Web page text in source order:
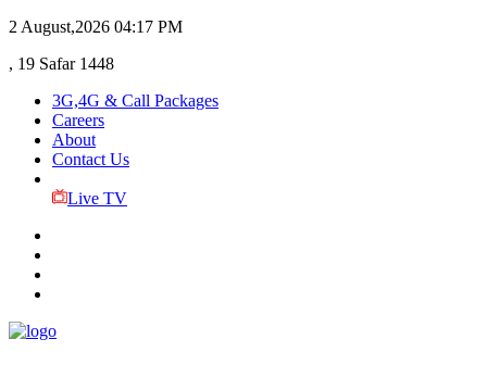
2 August,2026 04:17 PM
, 19 Safar 1448
3G,4G & Call Packages
Careers
About
Contact Us
Live TV